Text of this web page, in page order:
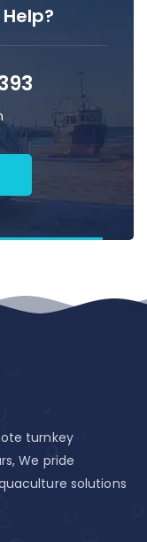
turnkey
We pride
solutions